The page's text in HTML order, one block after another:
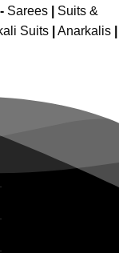
Sarees|
Suits &
Suits Anarkalis